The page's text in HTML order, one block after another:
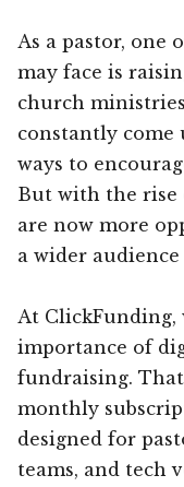
As a pastor, one
may face is
church
constantly come
ways to
But with the rise
are now more
a wider
At ClickFunding,
importance of
fundraising.
monthly
designed for
teams, and tech